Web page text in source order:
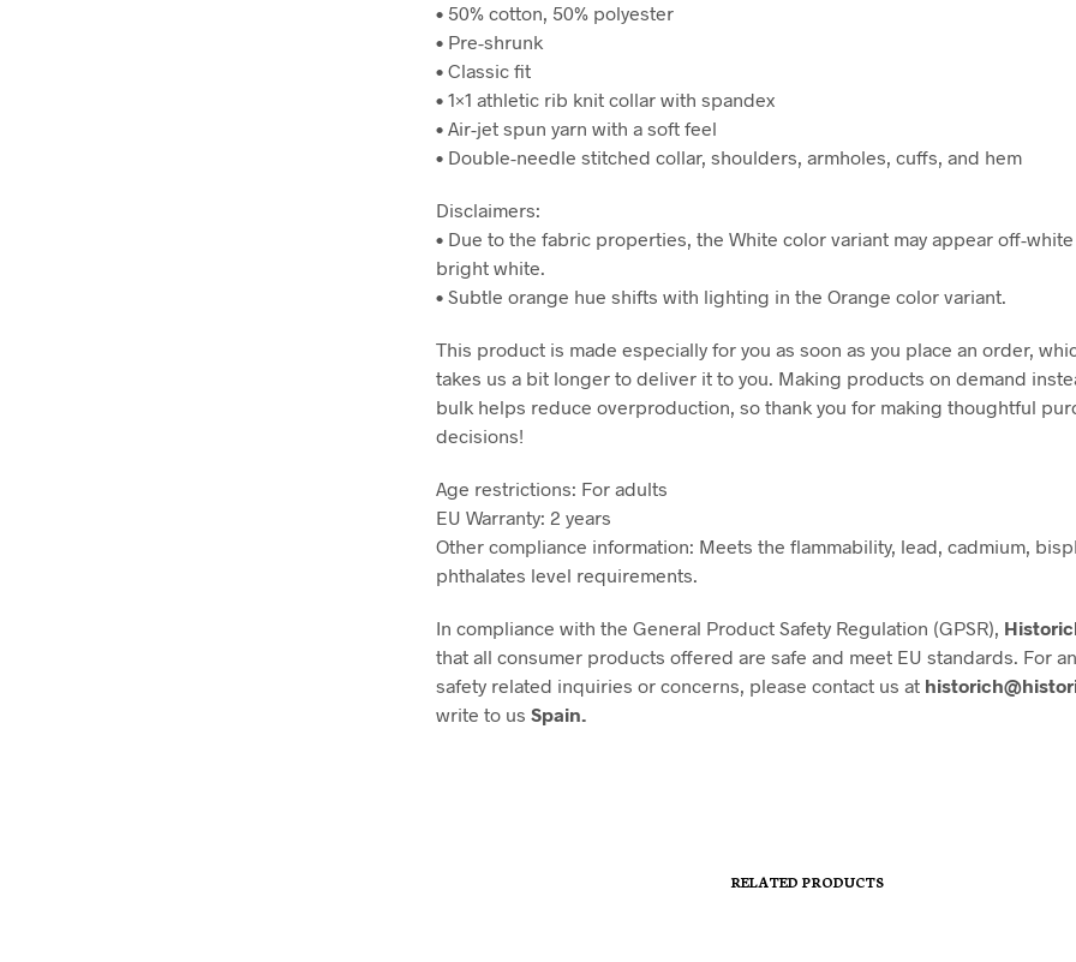
• 50% cotton, 50% polyester
• Pre-shrunk
• Classic fit
• 1×1 athletic rib knit collar with spandex
• Air-jet spun yarn with a soft feel
• Double-needle stitched collar, shoulders, armholes, cuffs, and hem
Disclaimers:
• Due to the fabric properties, the White color variant may appear off-
bright white.
• Subtle orange hue shifts with lighting in the Orange color variant.
This product is made especially for you as soon as you place an order,
takes us a bit longer to deliver it to you. Making products on demand
bulk helps reduce overproduction, so thank you for making thoughtful
decisions!
Age restrictions: For adults
EU Warranty: 2 years
Other compliance information: Meets the flammability, lead, cadmium,
phthalates level requirements.
In compliance with the General Product Safety Regulation (GPSR),
that all consumer products offered are safe and meet EU standards. For
safety related inquiries or concerns, please contact us at
write to us Spain.
RELATED PRODUCTS